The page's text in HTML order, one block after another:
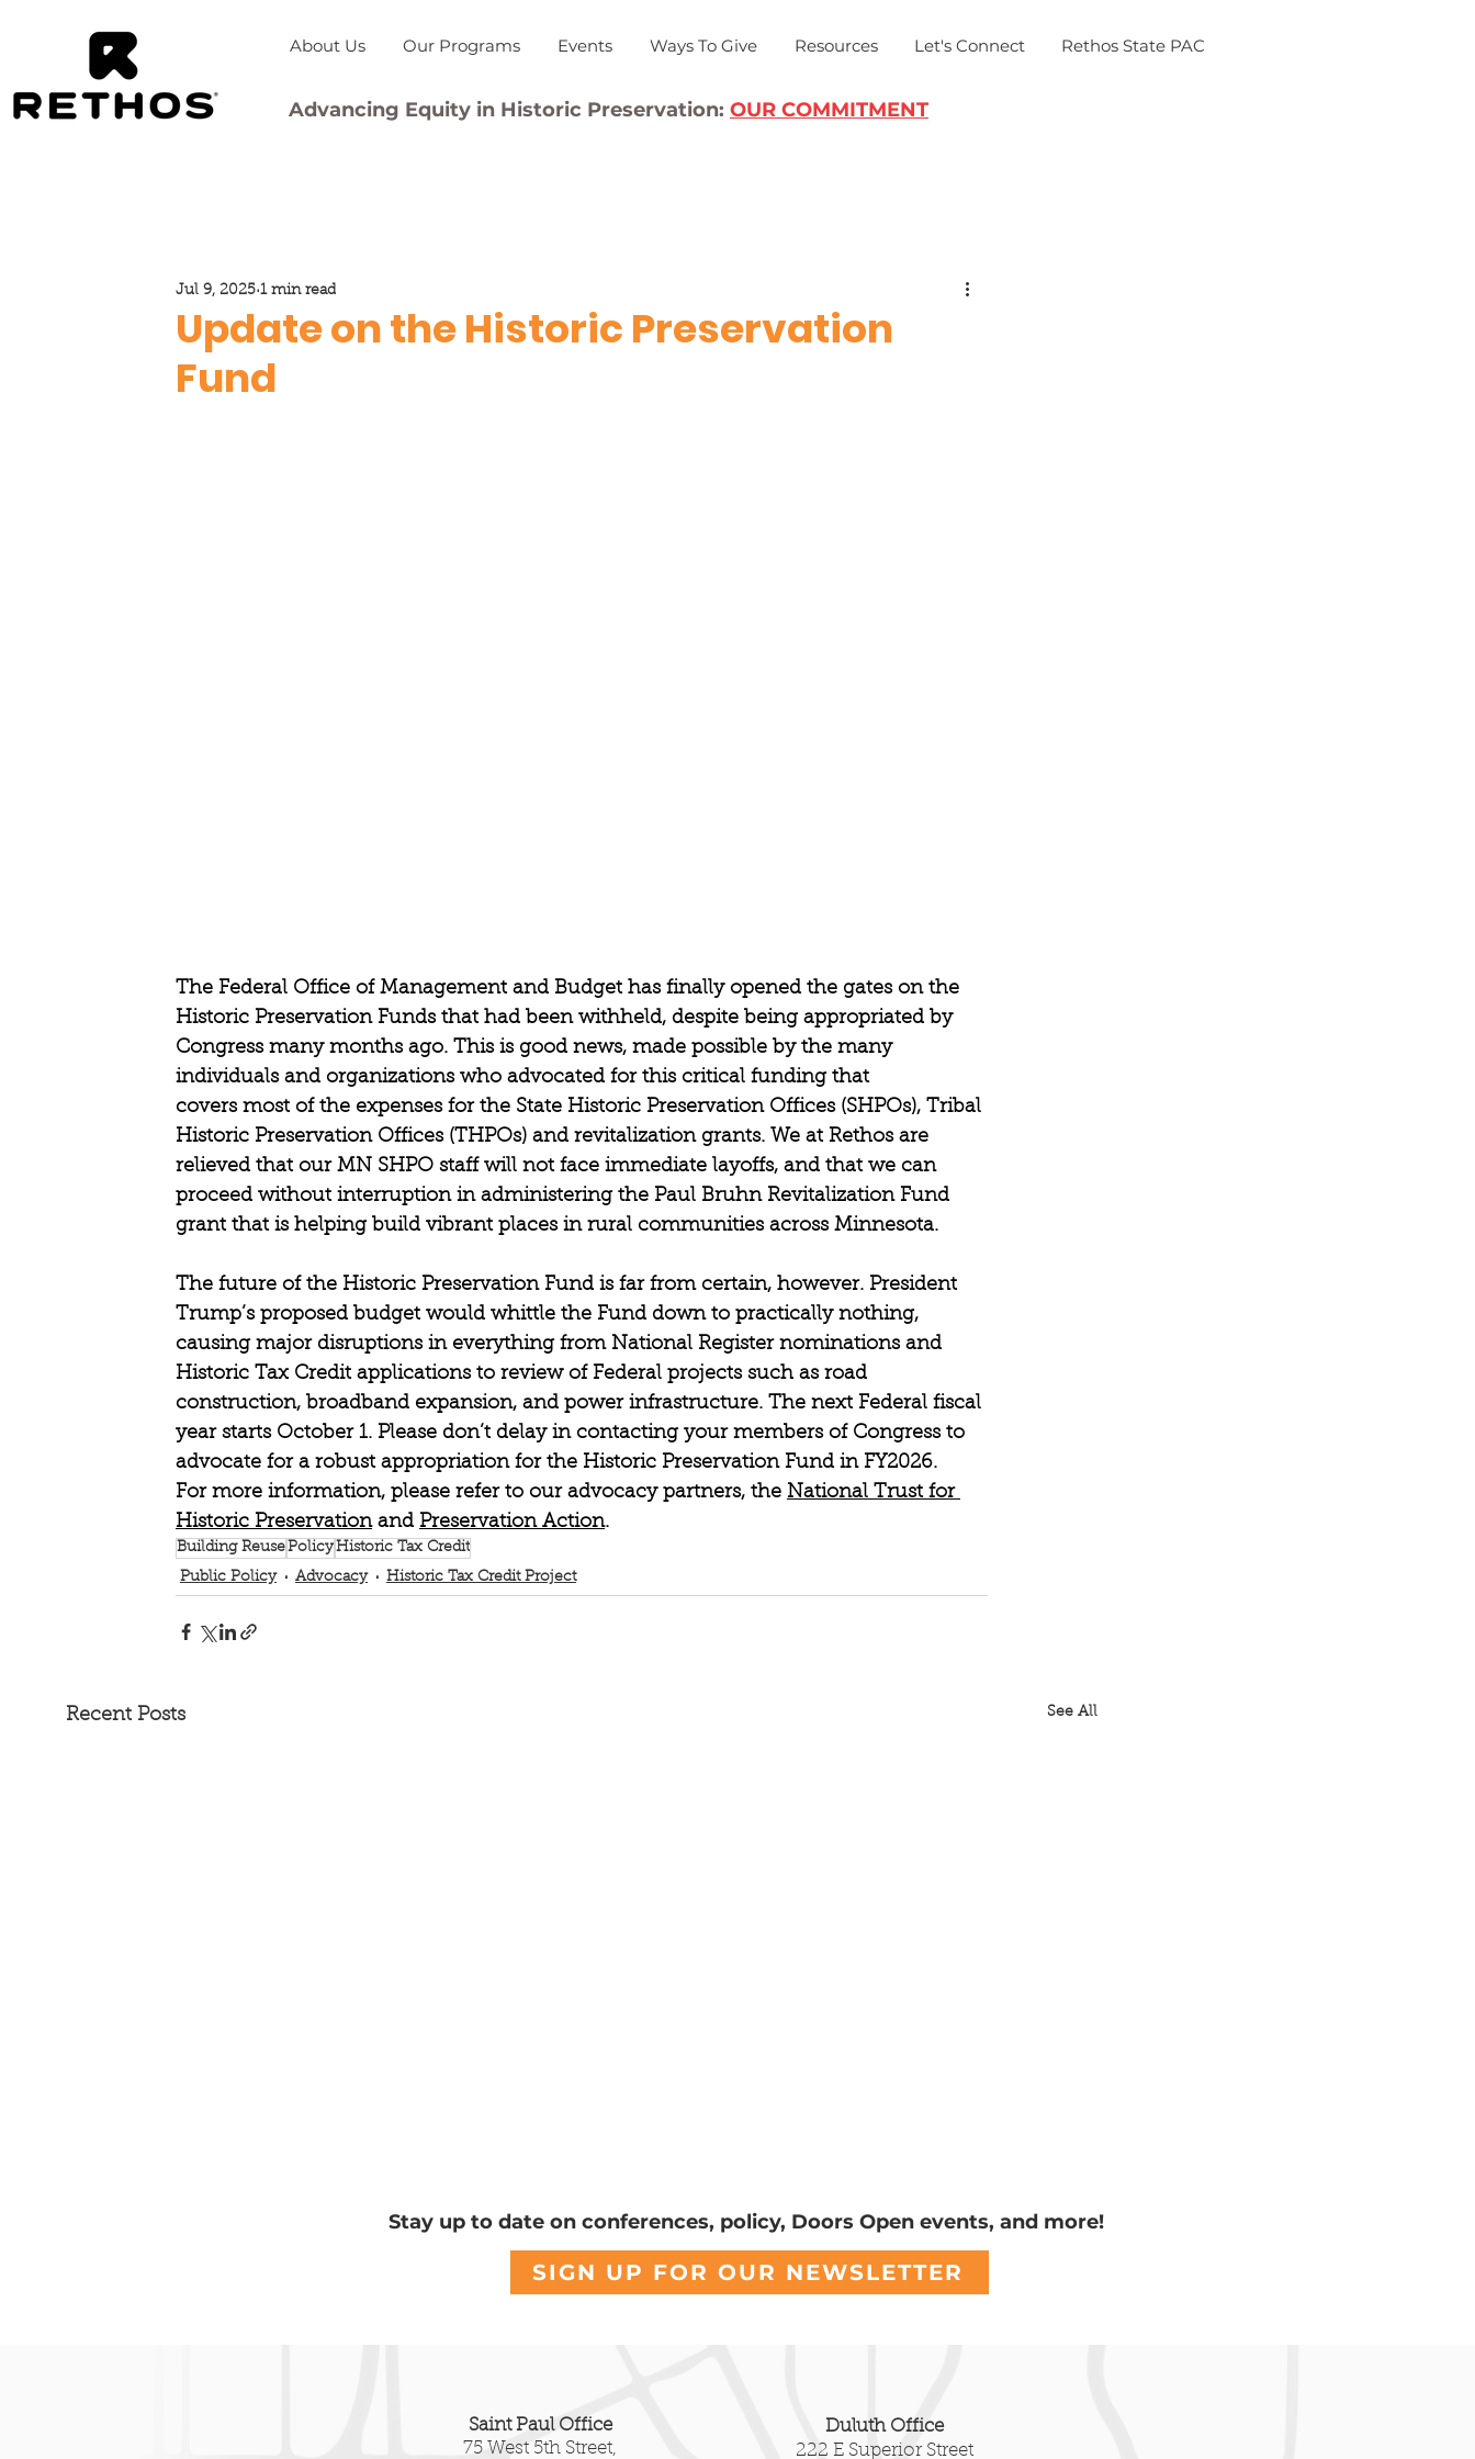
About Us Our Programs Events Ways To Give Resources Let's Connect Rethos State PAC
Advancing Equity in Historic Preservation: OUR COMMITMENT
Update on the Historic Preservation
Fund
Jul 9, 2025 1 min read
The Federal Office of Management and Budget has finally opened the gates on the
Historic Preservation Funds that had been withheld, despite being appropriated by
Congress many months ago. This is good news, made possible by the many
individuals and organizations who advocated for this critical funding that
covers most of the expenses for the State Historic Preservation Offices (SHPOs), Tribal
Historic Preservation Offices (THPOs) and revitalization grants. We at Rethos are
relieved that our MN SHPO staff will not face immediate layoffs, and that we can
proceed without interruption in administering the Paul Bruhn Revitalization Fund
grant that is helping build vibrant places in rural communities across Minnesota.
The future of the Historic Preservation Fund is far from certain, however. President
Trump’s proposed budget would whittle the Fund down to practically nothing,
causing major disruptions in everything from National Register nominations and
Historic Tax Credit applications to review of Federal projects such as road
construction, broadband expansion, and power infrastructure. The next Federal fiscal
year starts October 1. Please don’t delay in contacting your members of Congress to
advocate for a robust appropriation for the Historic Preservation Fund in FY2026.
For more information, please refer to our advocacy partners, the National Trust for
Historic Preservation and Preservation Action.
Building ReusePolicyHistoric Tax Credit
Public Policy
Advocacy Historic Tax Credit Project
Recent Posts See All
Beyond Summit Avenue:
The Walnut Street Steps
and the Stories Below the
A Letter Regarding the
White House East Wing
Demolition
Stay up to date on conferences, policy, Doors Open events, and more!
SIGN UP FOR OUR NEWSLETTER
Saint Paul Office
75 West 5th Street,
Duluth Office
222 E Superior Street